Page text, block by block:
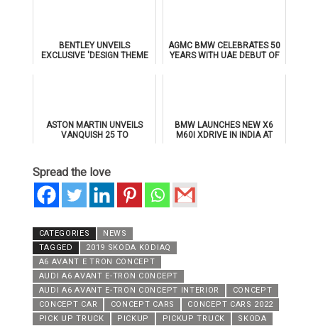
BENTLEY UNVEILS
EXCLUSIVE 'DESIGN THEME
AGMC BMW CELEBRATES 50
YEARS WITH UAE DEBUT OF
ASTON MARTIN UNVEILS
VANQUISH 25 TO
BMW LAUNCHES NEW X6
M60I XDRIVE IN INDIA AT
Spread the love
CATEGORIES
NEWS
TAGGED
2019 SKODA KODIAQ
A6 AVANT E TRON CONCEPT
AUDI A6 AVANT E-TRON CONCEPT
AUDI A6 AVANT E-TRON CONCEPT INTERIOR
CONCEPT
CONCEPT CAR
CONCEPT CARS
CONCEPT CARS 2022
PICK UP TRUCK
PICKUP PICKUP TRUCK
SKODA